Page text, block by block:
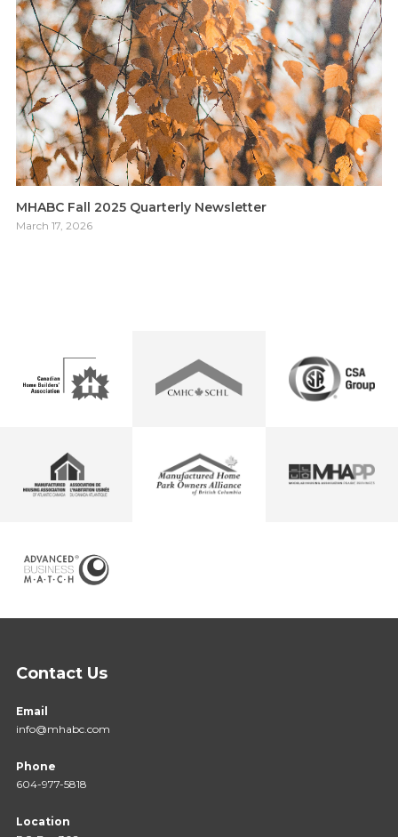
MHABC Fall 2025 Quarterly Newsletter
March 17, 2026
Contact Us
Email
info@mhabc.com
Phone
604-977-5818
Location